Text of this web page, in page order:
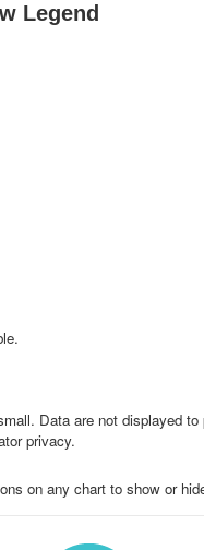
Legend
Data are not displayed to
privacy.
on any chart to show or